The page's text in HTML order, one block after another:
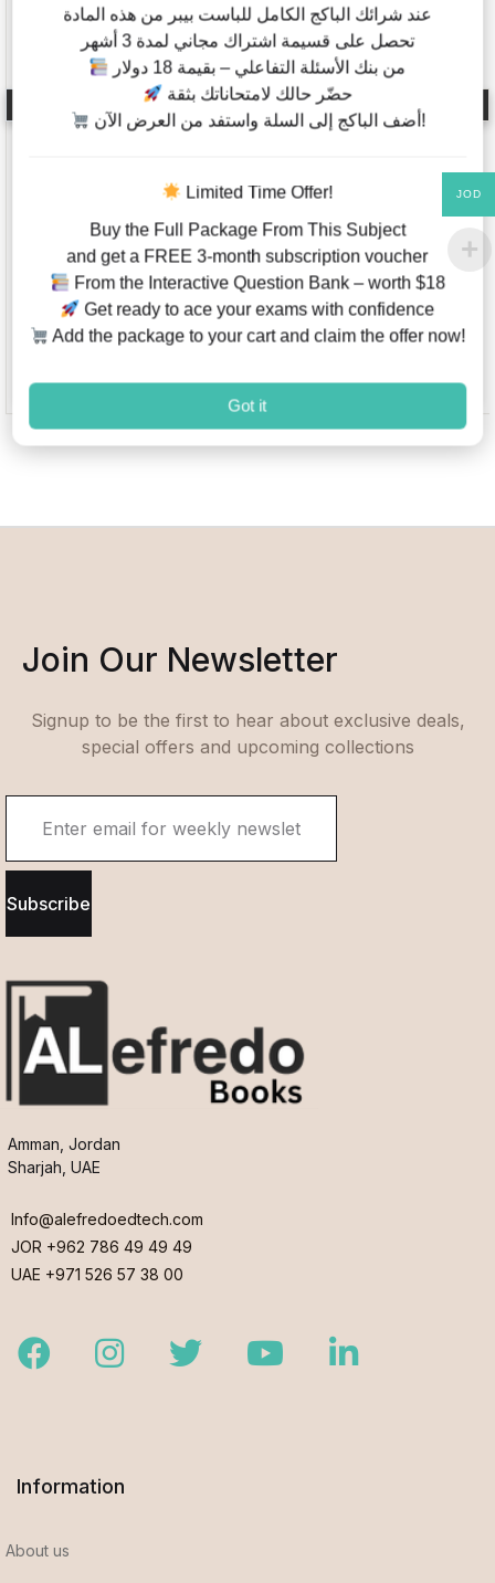
Mathematics Analysis
& Approaches – Past
Papers – IB Diploma –
1,2 (2012-2021)
JOD 5.00–
JOD 30.00
This product has multiple variants. The options may be chosen on
Add to Wishlist
English As A Second
Language – Code
9280 – International
– Last 7 Years
JOD 2.00–
JOD 20.00
This product has multiple
Add to
Join Our Newsletter
Signup to be the first to hear about exclusive deals,
special offers and upcoming collections
Subscribe
Amman, Jordan
Sharjah, UAE
Info@alefredoedtech.com
JOR +962 786 49 49 49
UAE +971 526 57 38 00
FacebookInstagramTwitter YoutubeLinkedIn
Information
About us
JOD
عند شرائك الباكج الكامل للباست بيبر من هذه المادة
تحصل على قسيمة اشتراك مجاني لمدة 3 أشهر
من بنك الأسئلة التفاعلي – بقيمة 18 دولار
حضّر حالك لامتحاناتك بثقة
أضف الباكج إلى السلة واستفد من العرض الآن!
Limited Time Offer!
Buy the Full Package From This Subject
and get a FREE 3-month subscription voucher
From the Interactive Question Bank – worth $18
Get ready to ace your exams with confidence
Add the package to your cart and claim the offer now!
Got it